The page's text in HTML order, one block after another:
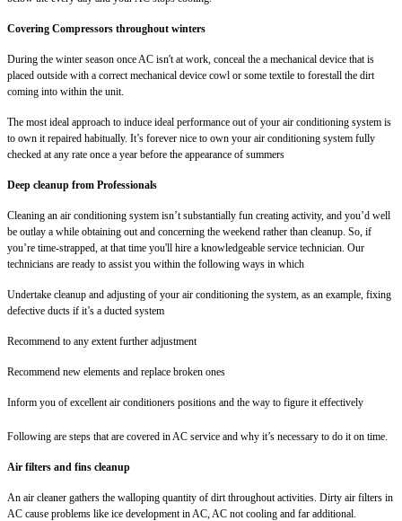
Covering Compressors throughout winters
During the winter season once AC isn't at work, conceal the a mechanical device that is
placed outside with a correct mechanical device cowl or some textile to forestall the dirt
coming into within the unit.
The most ideal approach to induce ideal performance out of your air conditioning system is
to own it repaired habitually. It’s forever nice to own your air conditioning system fully
checked at any rate once a year before the appearance of summers
Deep cleanup from Professionals
Cleaning an air conditioning system isn’t substantially fun creating activity, and you’d well
be outlay a while obtaining out and concerning the weekend rather than cleanup. So, if
you’re time-strapped, at that time you'll hire a knowledgeable service technician. Our
technicians are ready to assist you within the following ways in which
Undertake cleanup and adjusting of your air conditioning the system, as an example, fixing
defective ducts if it’s a ducted system
Recommend to any extent further adjustment
Recommend new elements and replace broken ones
Inform you of excellent air conditioners positions and the way to figure it effectively
Following are steps that are covered in AC service and why it’s necessary to do it on time.
Air filters and fins cleanup
An air cleaner gathers the walloping quantity of dirt throughout activities. Dirty air filters in
AC cause problems like ice development in AC, AC not cooling and far additional.